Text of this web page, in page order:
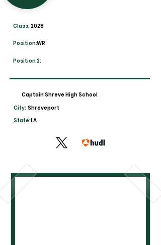
2028
Class:
WR
Position:
Position 2:
Captain Shreve High School
City: Shreveport
State:LA